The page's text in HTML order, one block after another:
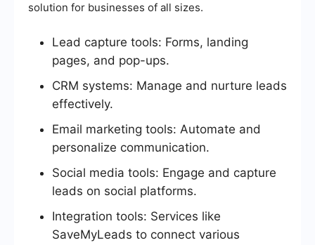
solution for businesses of all sizes.
Lead capture tools: Forms, landing
pages, and pop-ups.
CRM systems: Manage and nurture leads
effectively.
Email marketing tools: Automate and
personalize communication.
Social media tools: Engage and capture
leads on social platforms.
Integration tools: Services like
SaveMyLeads to connect various